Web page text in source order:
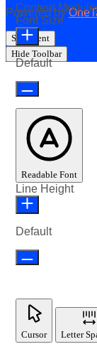
Powered by
Statement
Hide Toolbar
Content
Font Size
Default
Readable Font
Line Height
Default
Cursor Letter